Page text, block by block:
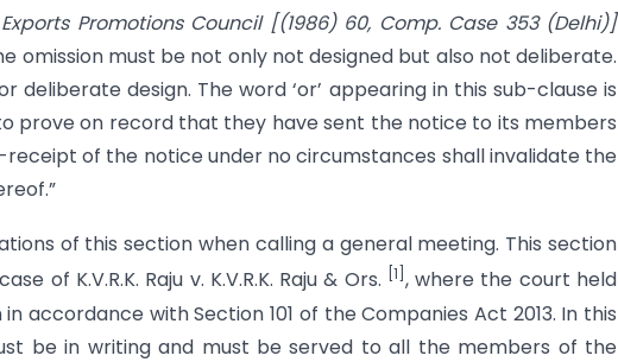
Promotions Council [(1986) 60, Comp. Case 353 (Delhi)]
omission must be not only not designed but also not deliberate.
deliberate design. The word ‘or’ appearing in this sub-clause is
prove on record that they have sent the notice to its members
of the notice under no circumstances shall invalidate the
of this section when calling a general meeting. This section
of K.V.R.K. Raju v. K.V.R.K. Raju & Ors.
[1] , where the court held
with Section 101 of the Companies Act 2013. In this
be in writing and must be served to all the members of the